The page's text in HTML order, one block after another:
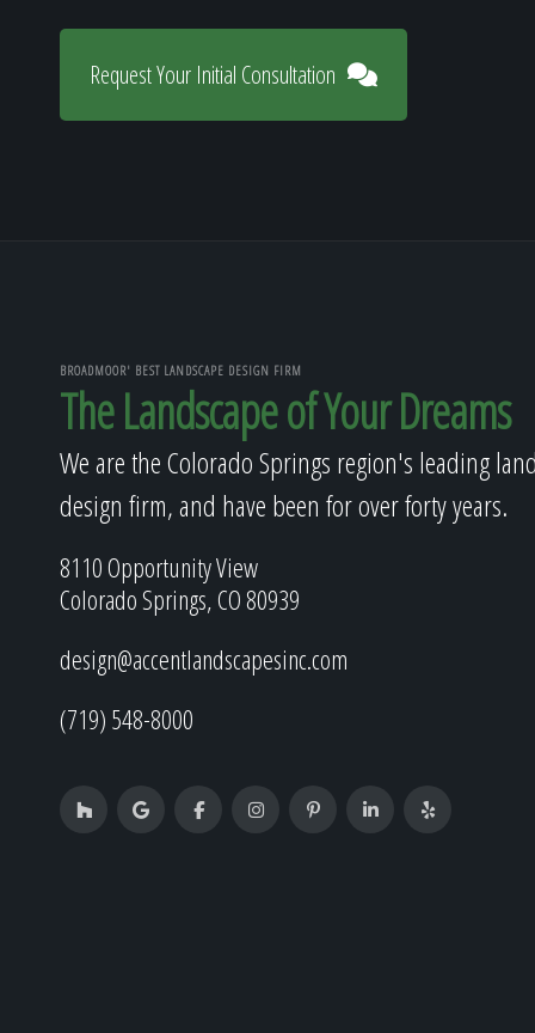
Request Your Initial Consultation
BROADMOOR' BEST LANDSCAPE DESIGN FIRM
The Landscape of Your Dreams
We are the Colorado Springs region's leading
design firm, and have been for over forty years.
8110 Opportunity View
Colorado Springs, CO 80939
design@accentlandscapesinc.com
(719) 548-8000